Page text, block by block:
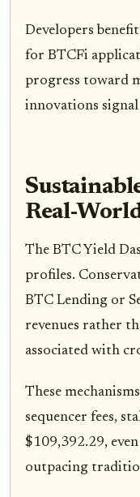
Developers
for BTCFi
progress toward
innovations
Real-
The BTC Yield
profiles.
BTC Lending or
revenues rather
associated with
These
sequencer fees,
$109,392.29,
outpacing